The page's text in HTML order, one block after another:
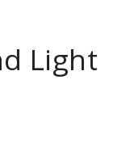
Light